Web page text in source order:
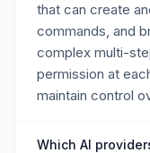
that can create
commands, and
complex multi-
permission at
maintain control
Which AI